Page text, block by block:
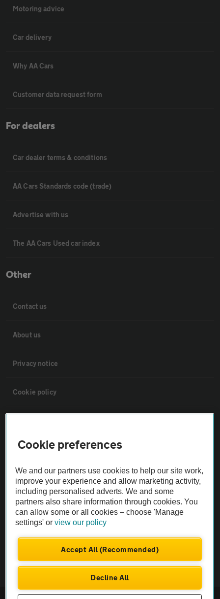
Motoring advice
Car delivery
Why AA Cars
Customer data request form
For dealers
Car dealer terms & conditions
AA Cars Standards code (trade)
Advertise with us
The AA Cars Used car index
Other
Contact us
About us
Privacy notice
Cookie policy
Vehicle Inspections
The AA recommends an AA Cars Vehicle Inspection before purchase.
Not all cars are mechanically checked by the AA.
Vehicle Inspection
© AA Cars 2026 |Company No. 4546950 | VAT No. 188 0311 10
Cookie preferences
We and our partners use cookies to help our site work,
improve your experience and allow marketing activity,
including personalised adverts. We and some
partners also share information through cookies. You
can allow some or all cookies – choose 'Manage
settings' orview our policy
Accept All (Recommended)
Decline All